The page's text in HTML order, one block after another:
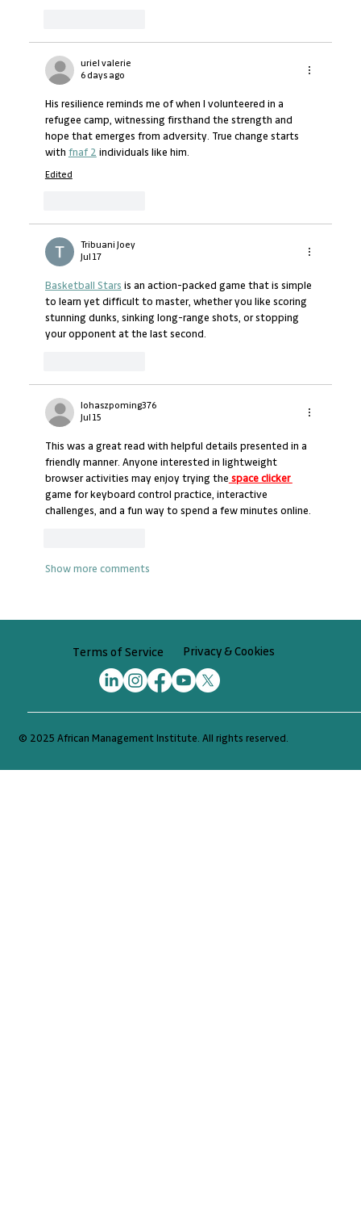
uriel valerie
6 days ago
His resilience reminds me of when I volunteered in a
refugee camp, witnessing firsthand the strength and
hope that emerges from adversity. True change starts
with fnaf 2 individuals like him.
Edited
Tribuani Joey
Jul 17
Basketball Stars is an action-packed game that is simple
to learn yet difficult to master, whether you like scoring
stunning dunks, sinking long-range shots, or stopping
your opponent at the last second.
lohaszpoming376
Jul 15
This was a great read with helpful details presented in a
friendly manner. Anyone interested in lightweight
browser activities may enjoy trying the space clicker
game for keyboard control practice, interactive
challenges, and a fun way to spend a few minutes online.
Show more comments
© 2025 African Management Institute. All rights reserved.
Terms of Service Privacy & Cookies